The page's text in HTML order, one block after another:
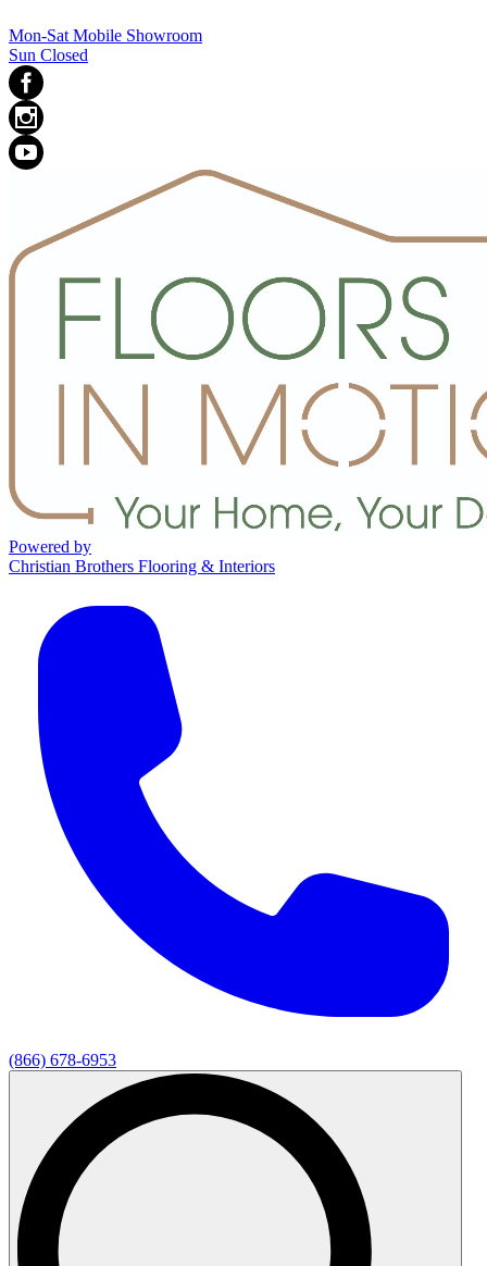
Mon-Sat Mobile Showroom
Sun Closed
Powered by
Christian Brothers Flooring & Interiors
(866) 678-6953